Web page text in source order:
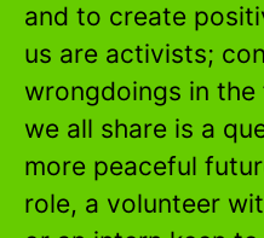
and to create
us are activists;
wrongdoings in
we all share is a
more peaceful
role, a volunteer